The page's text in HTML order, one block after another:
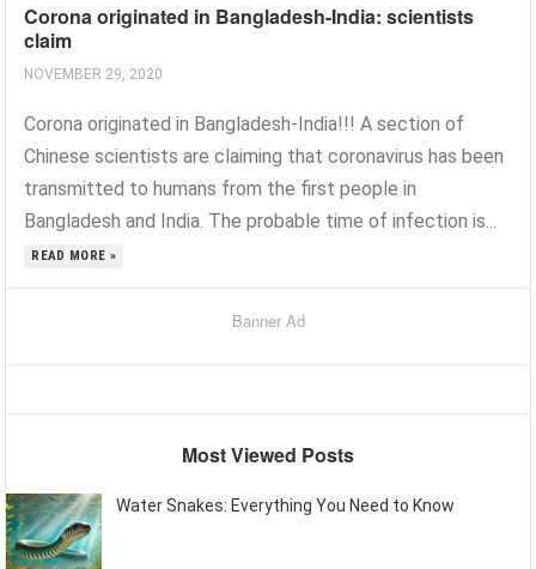
Corona originated in Bangladesh-India: scientists
claim
NOVEMBER 29, 2020
Corona originated in Bangladesh-India!!! A section of
Chinese scientists are claiming that coronavirus has been
transmitted to humans from the first people in
Bangladesh and India. The probable time of infection is...
READ MORE »
Banner Ad
Most Viewed Posts
Water Snakes: Everything You Need to Know